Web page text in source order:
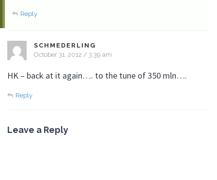
Reply
SCHMEDERLING
October 31, 2012 / 3:39 am
HK – back at it again…. to the tune of 350 mln….
Reply
Leave a Reply